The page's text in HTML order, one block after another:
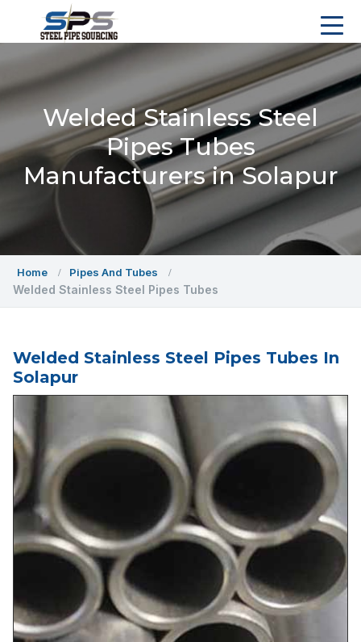
Welded Stainless Steel
Pipes Tubes
Manufacturers in Solapur
Home Pipes And Tubes
Welded Stainless Steel Pipes Tubes
Welded Stainless Steel Pipes Tubes In
Solapur